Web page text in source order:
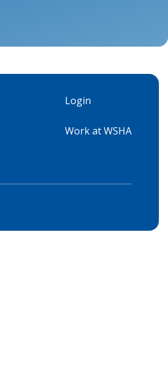
Login
Work at WSHA